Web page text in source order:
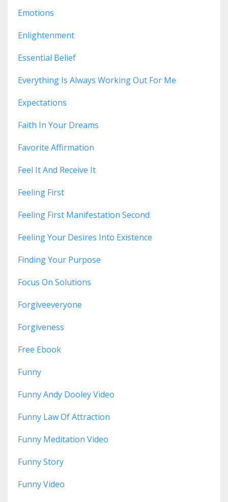
Emotions
Enlightenment
Essential Belief
Everything Is Always Working Out For Me
Expectations
Faith In Your Dreams
Favorite Affirmation
Feel It And Receive It
Feeling First
Feeling First Manifestation Second
Feeling Your Desires Into Existence
Finding Your Purpose
Focus On Solutions
Forgiveeveryone
Forgiveness
Free Ebook
Funny
Funny Andy Dooley Video
Funny Law Of Attraction
Funny Meditation Video
Funny Story
Funny Video